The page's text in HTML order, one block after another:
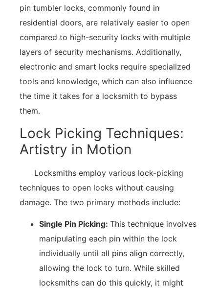
pin tumbler locks, commonly found in
residential doors, are relatively easier to open
compared to high-security locks with multiple
layers of security mechanisms. Additionally,
electronic and smart locks require specialized
tools and knowledge, which can also influence
the time it takes for a locksmith to bypass
them.
Lock Picking Techniques:
Artistry in Motion
Locksmiths employ various lock-picking
techniques to open locks without causing
damage. The two primary methods include:
Single Pin Picking: This technique involves
manipulating each pin within the lock
individually until all pins align correctly,
allowing the lock to turn. While skilled
locksmiths can do this quickly, it might